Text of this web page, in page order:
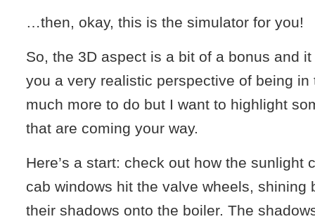
…then, okay, this is the simulator for you!
So, the 3D aspect is a bit of a bonus and
you a very realistic perspective of being in
much more to do but I want to highlight
that are coming your way.
Here’s a start: check out how the sunlight
cab windows hit the valve wheels, shining
their shadows onto the boiler. The